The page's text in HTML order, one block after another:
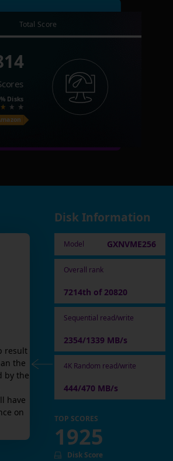
Total Score
Disks
result
the
by the
have
on
Disk Information
Model GXNVME256
Overall rank
7214th of 20820
Sequential read/write
2354/1339 MB/s
4K Random read/write
444/470 MB/s
TOP SCORES
1925
Disk Score